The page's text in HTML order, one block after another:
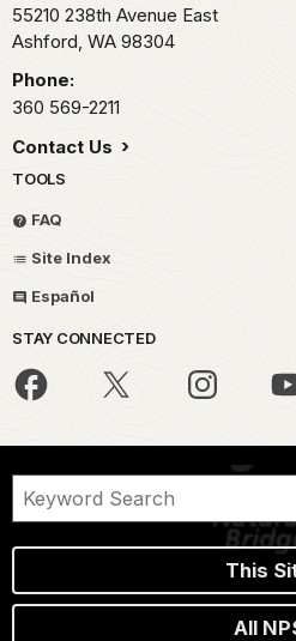
55210 238th Avenue East
Ashford, WA 98304
Phone:
360 569-2211
Contact Us
TOOLS
FAQ
Site Index
Español
STAY CONNECTED
This
All